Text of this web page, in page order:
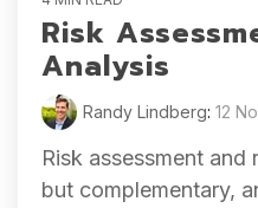
Risk
Analysis
Randy Lindberg: 12
Risk assessment
but complementary,